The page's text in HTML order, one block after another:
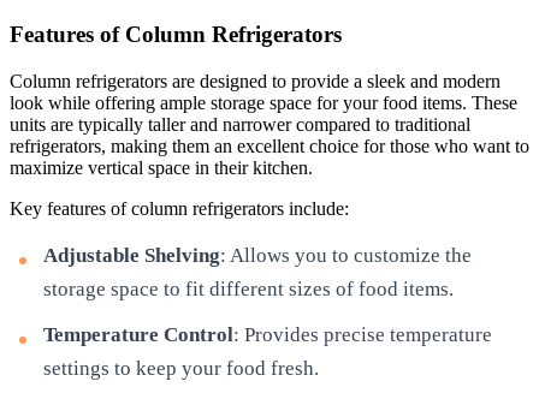
Features of Column Refrigerators
Column refrigerators are designed to provide a sleek and modern
look while offering ample storage space for your food items. These
units are typically taller and narrower compared to traditional
refrigerators, making them an excellent choice for those who want to
maximize vertical space in their kitchen.
Key features of column refrigerators include:
Adjustable Shelving: Allows you to customize the
storage space to fit different sizes of food items.
Temperature Control: Provides precise temperature
settings to keep your food fresh.